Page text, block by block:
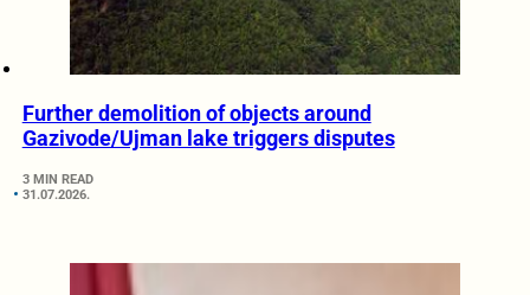
Further demolition of objects around
Gazivode/Ujman lake triggers disputes
3 MIN READ
31.07.2026.